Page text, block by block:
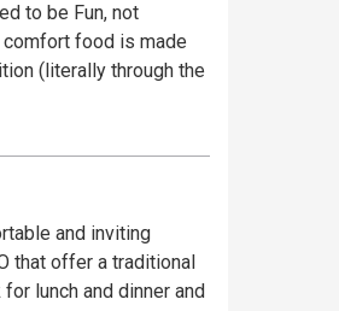
to be Fun, not
comfort food is made
(literally through the
and inviting
that offer a traditional
lunch and dinner and